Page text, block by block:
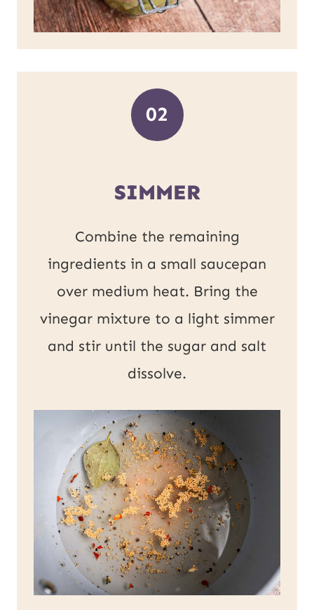
02
SIMMER
Combine the remaining
ingredients in a small saucepan
over medium heat. Bring the
vinegar mixture to a light simmer
and stir until the sugar and salt
dissolve.